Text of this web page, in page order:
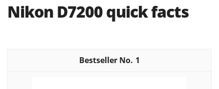
Nikon D7200 quick facts
1